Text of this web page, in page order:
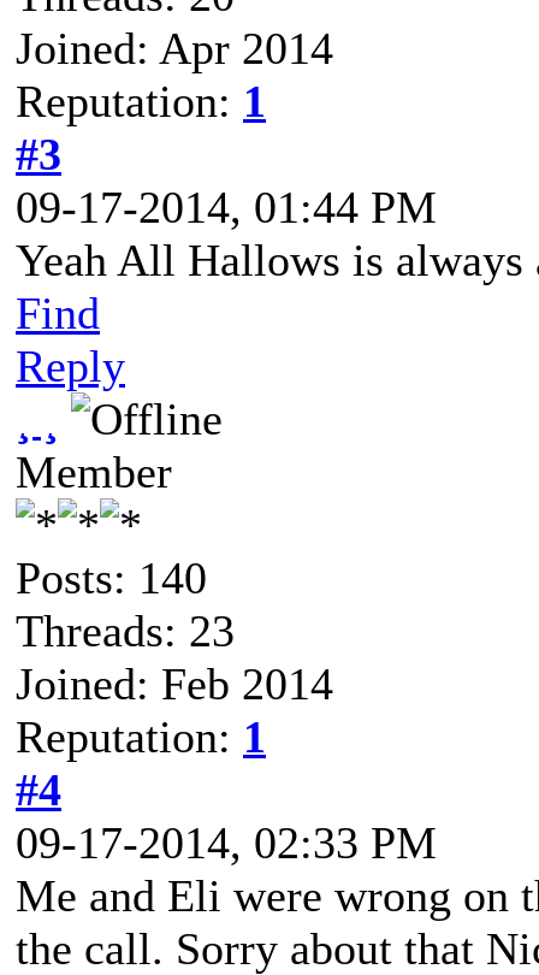
Joined: Apr 2014
Reputation: 1
#3
09-17-2014, 01:44 PM
Yeah All Hallows is
Find
Reply
Member
Posts: 140
Threads: 23
Joined: Feb 2014
Reputation: 1
#4
09-17-2014, 02:33 PM
Me and Eli were wrong on
the call. Sorry about that